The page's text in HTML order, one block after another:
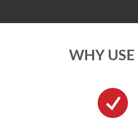
WHY USE